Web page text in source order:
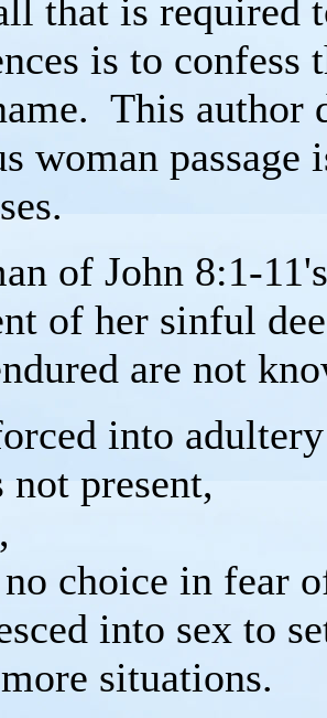
that is required
is to
This author
woman
of John 8:1-
of her sinful
are not
into
not present,
choice in fear
into sex to
situations.